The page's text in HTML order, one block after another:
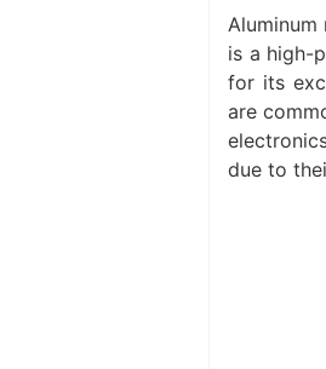
is a high-
for its
are
due to